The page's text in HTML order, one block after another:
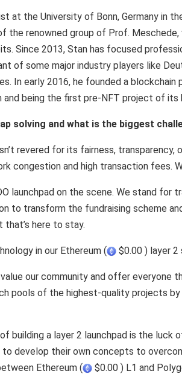
at the University of Bonn, Germany in
the renowned group of Prof.
Since 2013, Stan has focused
of some major industry players like
In early 2016, he founded a
and being the first pre-NFT project of its
solving and what is the biggest
revered for its fairness,
congestion and high transaction fees.
launchpad on the scene. We stand for
to transform the fundraising scheme
here to stay.
in our Ethereum ( $0.00 ) layer
our community and offer everyone
pools of the highest-quality projects
building a layer 2 launchpad is the luck
develop their own concepts to
Ethereum (
$0.00 ) L1 and